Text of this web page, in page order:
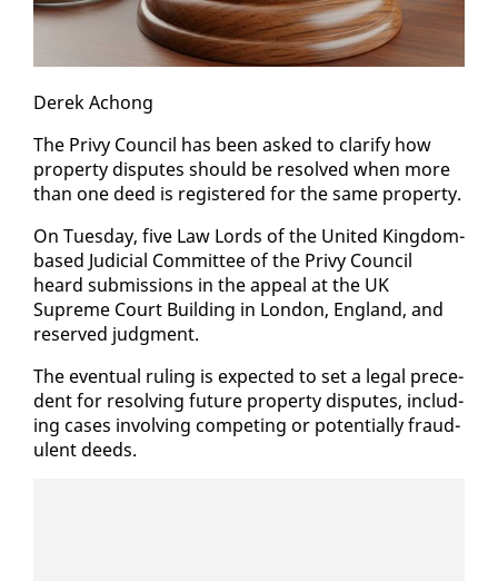
Derek Achong
The Privy Coun­cil has been asked to clar­i­fy how
prop­er­ty dis­putes should be re­solved when more
than one deed is reg­is­tered for the same prop­er­ty.
On Tues­day, five Law Lords of the Unit­ed King­dom-
based Ju­di­cial Com­mit­tee of the Privy Coun­cil
heard sub­mis­sions in the ap­peal at the UK
Supreme Court Build­ing in Lon­don, Eng­land, and
re­served judg­ment.
The even­tu­al rul­ing is ex­pect­ed to set a le­gal prece­
dent for re­solv­ing fu­ture prop­er­ty dis­putes, in­clud­
ing cas­es in­volv­ing com­pet­ing or po­ten­tial­ly fraud­
u­lent deeds.